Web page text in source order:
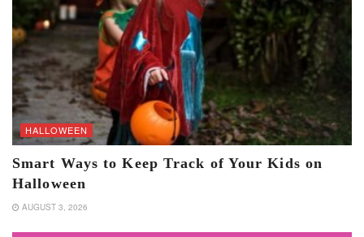
HALLOWEEN
Smart Ways to Keep Track of Your Kids on
Halloween
AUGUST 3, 2026